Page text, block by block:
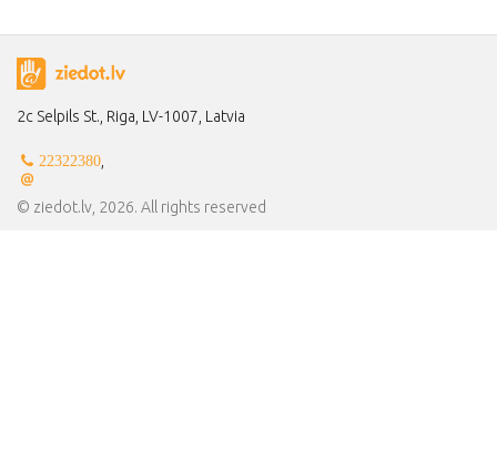
2c Selpils St., Riga, LV-1007, Latvia
22322380,
© ziedot.lv, 2026. All rights reserved